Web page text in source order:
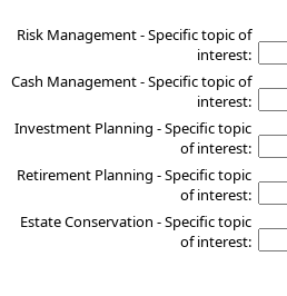
Risk Management - Specific topic of
interest:
Cash Management - Specific topic of
interest:
Investment Planning - Specific topic
of interest:
Retirement Planning - Specific topic
of interest:
Estate Conservation - Specific topic
of interest: